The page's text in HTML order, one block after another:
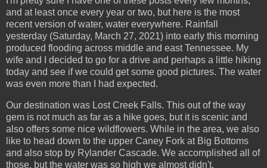
and at least once every year or two, but here is the most
recent version of water, water everywhere. Rainfall
yesterday (Saturday, March 27, 2021) into early this morning
produced flooding across middle and east Tennessee. My
wife and I decided to go for a drive and perhaps a little hiking
today and see if we could get some good pictures. The water
was even more than I had expected.
Our destination was Lost Creek Falls. This out of the way
gem is not much as far as a hike goes, but it is scenic and
also offers some nice wildflowers. While in the area, we also
like to head down to the upper Caney Fork at Big Bottoms
and also stop by Rylander Cascade. We accomplished all of
those, but the water was so high we almost didn't.